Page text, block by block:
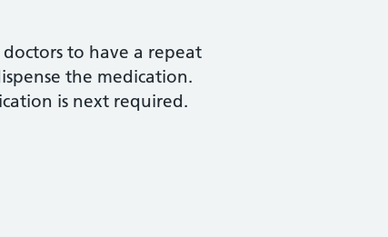
to have a repeat
the medication.
is next required.